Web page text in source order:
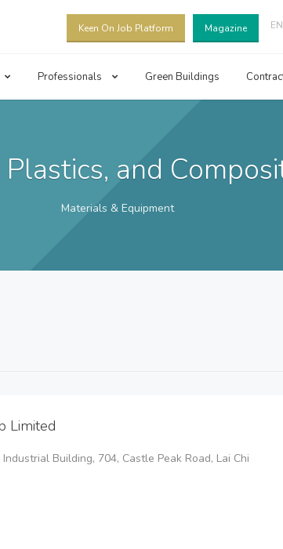
Keen On Job Platform Magazine EN
Professionals Green Buildings
and
Materials & Equipment
Limited
Industrial Building, 704, Castle Peak Road, Lai Chi